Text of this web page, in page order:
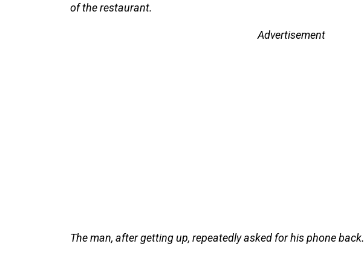
of the restaurant.
Advertisement
The man, after getting up, repeatedly asked for his phone back.